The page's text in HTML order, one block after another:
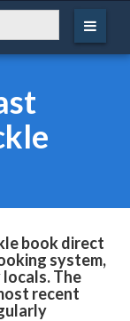
book direct
system,
The
recent